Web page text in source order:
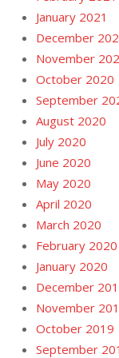
January 2021
December
November
October 2020
September
August 2020
July 2020
June 2020
May 2020
April 2020
March 2020
February 2020
January 2020
December
November
October 2019
September